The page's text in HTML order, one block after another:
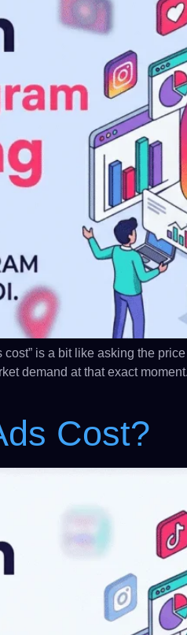
cost” is a bit like asking the
demand at that exact
Cost?